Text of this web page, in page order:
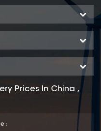
Prices In China ,
: